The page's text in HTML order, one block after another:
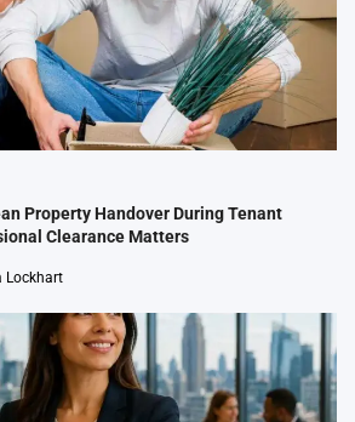
Property Handover During Tenant
Clearance Matters
Lockhart